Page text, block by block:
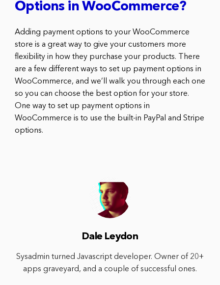
Options in WooCommerce?
Adding payment options to your WooCommerce
store is a great way to give your customers more
flexibility in how they purchase your products. There
are a few different ways to set up payment options in
WooCommerce, and we’ll walk you through each one
so you can choose the best option for your store.
One way to set up payment options in
WooCommerce is to use the built-in PayPal and Stripe
options.
Dale Leydon
Sysadmin turned Javascript developer. Owner of 20+
apps graveyard, and a couple of successful ones.